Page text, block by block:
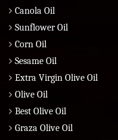
Canola Oil
Sunflower Oil
Corn Oil
Sesame Oil
Extra Virgin Olive Oil
Olive Oil
Best Olive Oil
Graza Olive Oil